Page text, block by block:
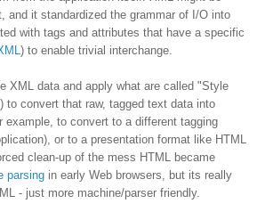
and it standardized the grammar of I/O into
with tags and attributes that have a specific
) to enable trivial interchange.
XML data and apply what are called "Style
to convert that raw, tagged text data into
example, to convert to a different tagging
or to a presentation format like HTML
clean-up of the mess HTML became
parsing in early Web browsers, but its really
- just more machine/parser friendly.